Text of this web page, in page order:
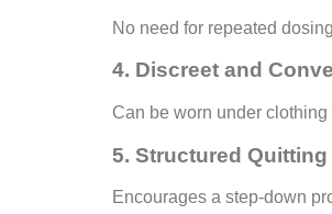
No need for repeated
4. Discreet and
Can be worn under
5. Structured Quitting
Encourages a step-down